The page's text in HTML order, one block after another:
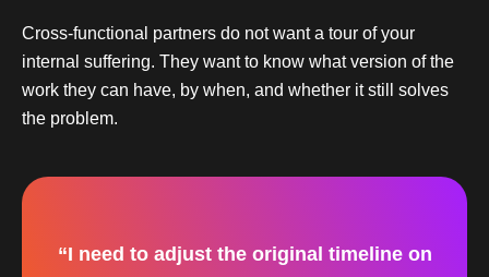
Cross-functional partners do not want a tour of your
internal suffering. They want to know what version of the
work they can have, by when, and whether it still solves
the problem.
“I need to adjust the original timeline on